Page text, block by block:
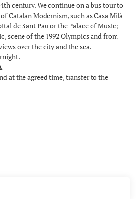
century. We continue on a bus tour to
Catalan Modernism, such as Casa Milà
de Sant Pau or the Palace of Music;
scene of the 1992 Olympics and from
over the city and the sea.
at the agreed time, transfer to the